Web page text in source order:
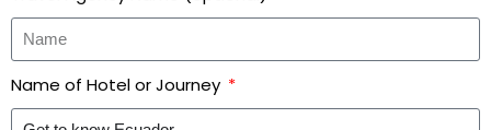
Name of Hotel or Journey